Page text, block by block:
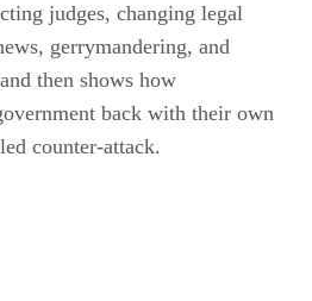
judges, changing legal
gerrymandering, and
then shows how
back with their own
counter-attack.